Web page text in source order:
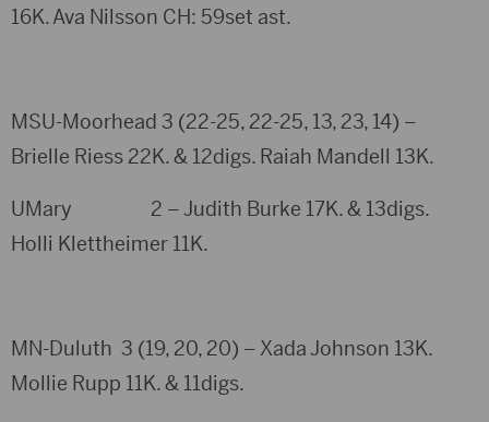
16K. Ava Nilsson CH: 59set ast.
MSU-Moorhead 3 (22-25, 22-25, 13, 23, 14) –
Brielle Riess 22K. & 12digs. Raiah Mandell 13K.
UMary 2 – Judith Burke 17K. & 13digs.
Holli Klettheimer 11K.
MN-Duluth 3 (19, 20, 20) – Xada Johnson 13K.
Mollie Rupp 11K. & 11digs.